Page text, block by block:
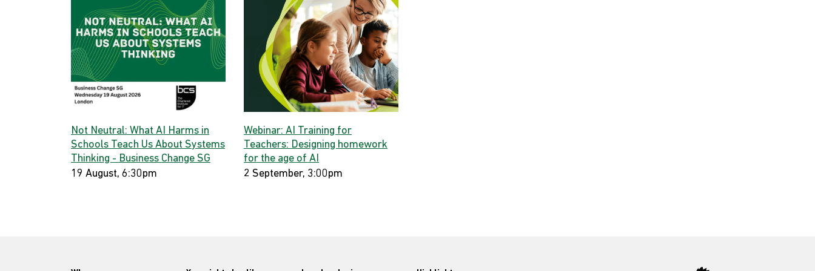
Not Neutral: What AI Harms in
Schools Teach Us About Systems
Thinking - Business Change SG
19 August, 6:30pm
Webinar: AI Training for
Teachers: Designing homework
for the age of AI
2 September, 3:00pm